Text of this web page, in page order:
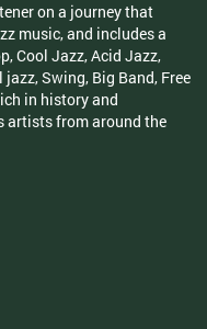
on a journey that
music, and includes a
Cool Jazz, Acid Jazz,
Swing, Big Band, Free
in history and
artists from around the